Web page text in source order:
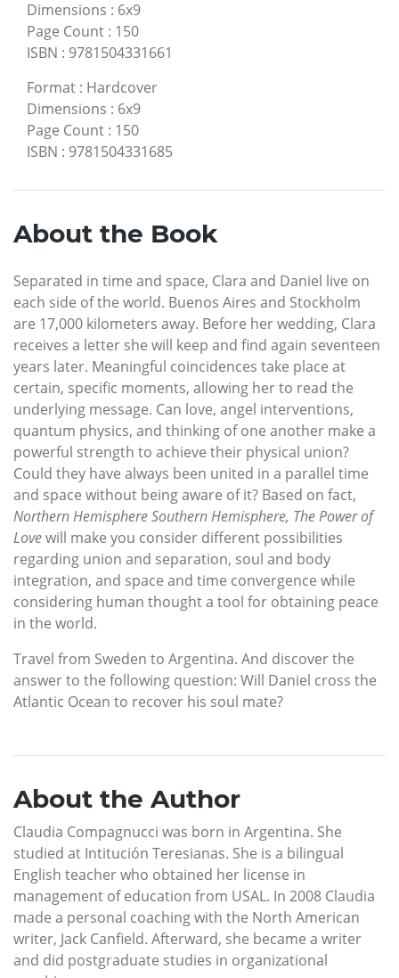
Dimensions : 6x9
Page Count : 150
ISBN : 9781504331661
Format : Hardcover
Dimensions : 6x9
Page Count : 150
ISBN : 9781504331685
About the Book
Separated in time and space, Clara and Daniel live on
each side of the world. Buenos Aires and Stockholm
are 17,000 kilometers away. Before her wedding, Clara
receives a letter she will keep and find again seventeen
years later. Meaningful coincidences take place at
certain, specific moments, allowing her to read the
underlying message. Can love, angel interventions,
quantum physics, and thinking of one another make a
powerful strength to achieve their physical union?
Could they have always been united in a parallel time
and space without being aware of it? Based on fact,
Northern Hemisphere Southern Hemisphere, The Power of
Lovewill make you consider different possibilities
regarding union and separation, soul and body
integration, and space and time convergence while
considering human thought a tool for obtaining peace
in the world.
Travel from Sweden to Argentina. And discover the
answer to the following question: Will Daniel cross the
Atlantic Ocean to recover his soul mate?
About the Author
Claudia Compagnucci was born in Argentina. She
studied at Intitución Teresianas. She is a bilingual
English teacher who obtained her license in
management of education from USAL. In 2008 Claudia
made a personal coaching with the North American
writer, Jack Canfield. Afterward, she became a writer
and did postgraduate studies in organizational